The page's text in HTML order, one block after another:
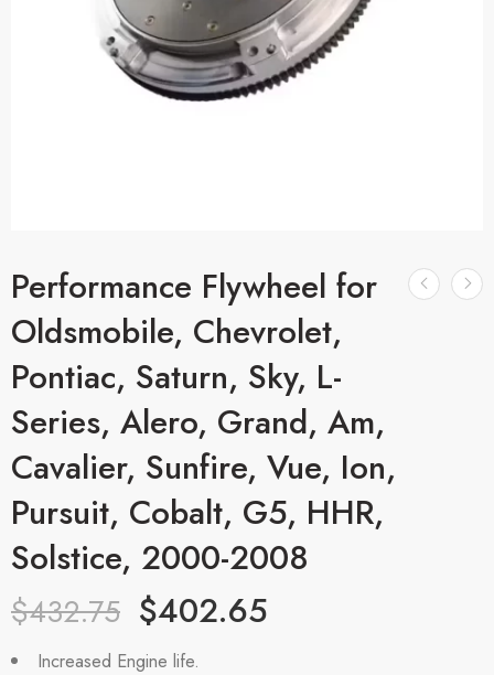
Performance Flywheel for
Oldsmobile, Chevrolet,
Pontiac, Saturn, Sky, L-
Series, Alero, Grand, Am,
Cavalier, Sunfire, Vue, Ion,
Pursuit, Cobalt, G5, HHR,
Solstice, 2000-2008
$432.75 $402.65
Increased Engine life.